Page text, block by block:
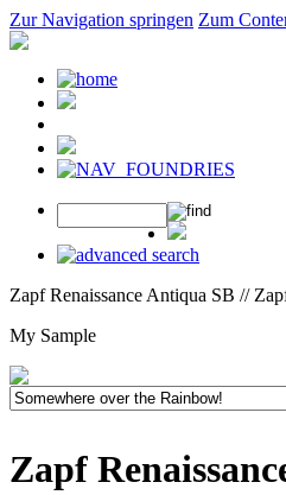
Zur Navigation springen Zum
Zapf Renaissance Antiqua SB //
My Sample
Zapf